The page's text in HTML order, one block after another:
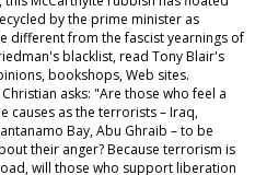
by the prime minister as
different from the fascist yearnings of
blacklist, read Tony Blair's
bookshops, Web sites.
asks: "Are those who feel a
causes as the terrorists – Iraq,
Bay, Abu Ghraib – to be
their anger? Because terrorism is
will those who support liberation